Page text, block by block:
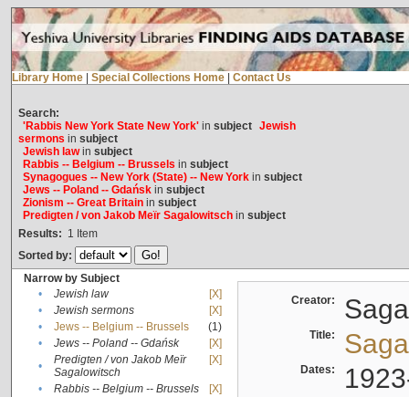
Library Home Special Collections Home Contact Us
Search:
'Rabbis New York State New York'in subject Jewish
sermons in subject
Jewish lawin subject
Rabbis -- Belgium -- Brussels in subject
Synagogues -- New York (State) -- New Yorkin subject
Jews -- Poland -- Gdańskin subject
Zionism -- Great Britainin subject
Predigten / von Jakob Meïr Sagalowitschin subject
Results: 1 Item
Sorted by:
Narrow by Subject
•
Jewish law
[X]
•
Jewish sermons
[X]
•
Jews -- Belgium -- Brussels
(1)
•
Jews -- Poland -- Gdańsk
[X]
•
Predigten / von Jakob Meïr
Sagalowitsch
[X]
• Rabbis -- Belgium -- Brussels
[X]
Creator:
Title:
Dates: